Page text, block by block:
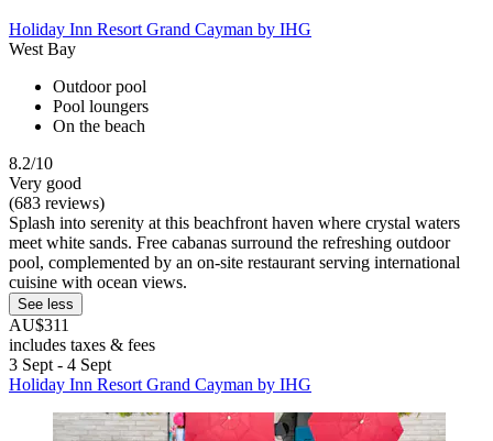
Holiday Inn Resort Grand Cayman by IHG
West Bay
Outdoor pool
Pool loungers
On the beach
8.2/10
Very good
(683 reviews)
Splash into serenity at this beachfront haven where crystal waters
meet white sands. Free cabanas surround the refreshing outdoor
pool, complemented by an on-site restaurant serving international
cuisine with ocean views.
See less
AU$311
includes taxes & fees
3 Sept - 4 Sept
Holiday Inn Resort Grand Cayman by IHG